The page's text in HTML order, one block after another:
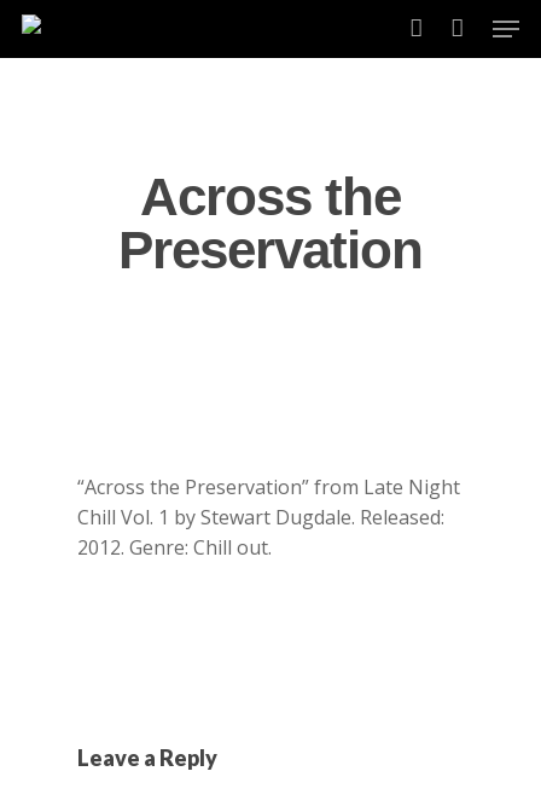
Skip
account
Across the
Preservation
“Across the Preservation” from Late Night
Chill Vol. 1 by Stewart Dugdale. Released:
2012. Genre: Chill out.
Leave a Reply